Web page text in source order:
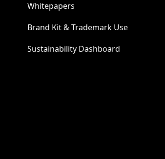
Whitepapers
Brand Kit & Trademark Use
Sustainability Dashboard